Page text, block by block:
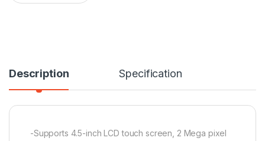
Description Specification
-Supports 4.5-inch LCD touch screen, 2 Mega pixel